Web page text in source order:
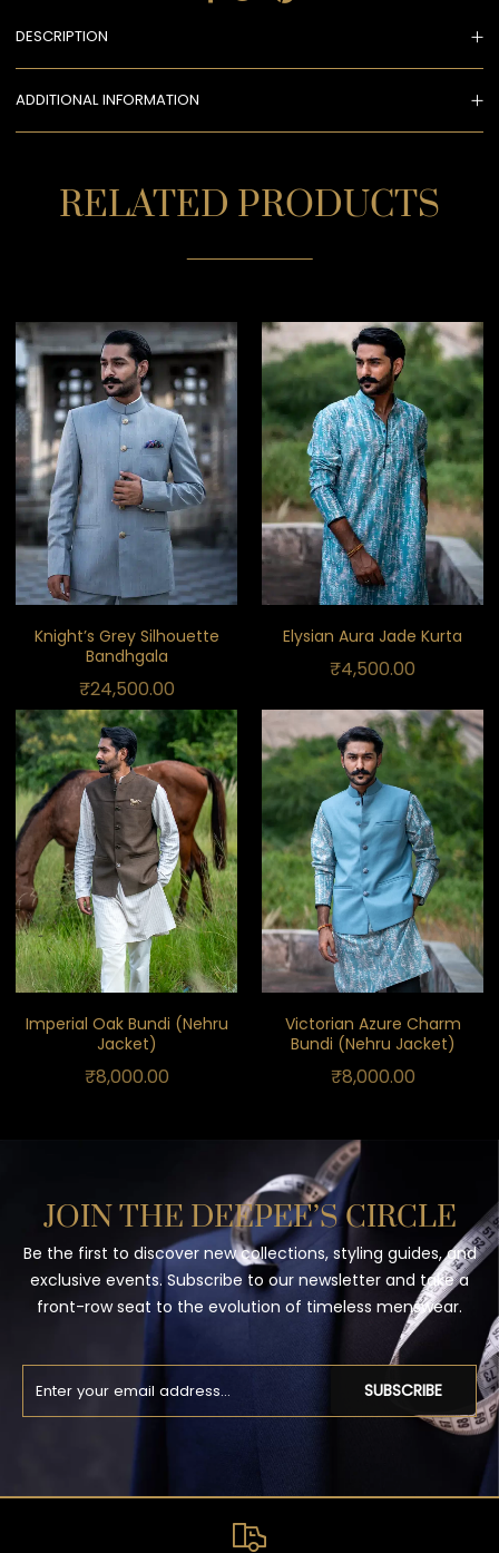
DESCRIPTION
ADDITIONAL INFORMATION
RELATED PRODUCTS
Knight’s Grey Silhouette
Bandhgala
₹24,500.00
Elysian Aura Jade Kurta
₹4,500.00
Imperial Oak Bundi (Nehru
Jacket)
₹8,000.00
Victorian Azure Charm
Bundi (Nehru Jacket)
₹8,000.00
JOIN THE DEEPEE’S CIRCLE
Be the first to discover new collections, styling guides, and
exclusive events. Subscribe to our newsletter and take a
front-row seat to the evolution of timeless menswear.
SUBSCRIBE